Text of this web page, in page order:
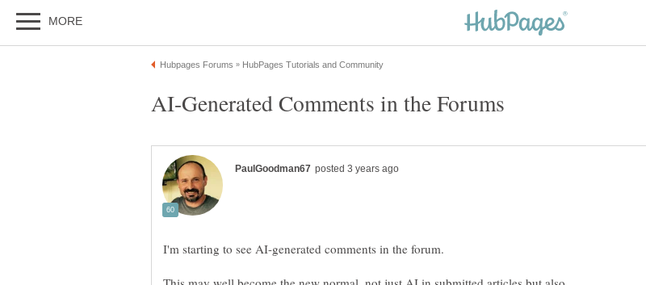
I'm starting to see AI-generated comments in the forum.